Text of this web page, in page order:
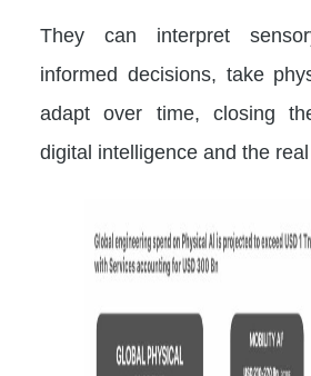
They can interpret
informed decisions, take
adapt over time, closing
digital intelligence and the